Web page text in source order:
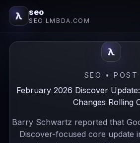
λ seo
SEO.LMBDA.COM
λ
SEO • POST
February 2026 Discover
Changes Rolling
Barry Schwartz reported that
Discover-focused core update